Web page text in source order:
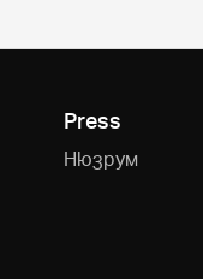
Press
Нюзрум